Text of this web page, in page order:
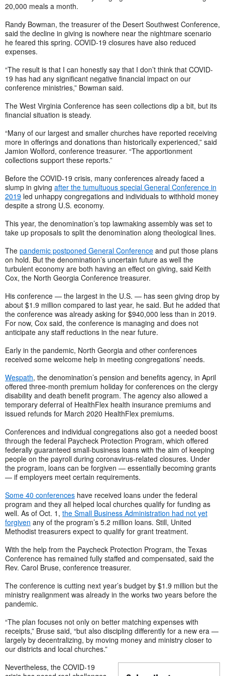
20,000 meals a month.
Randy Bowman, the treasurer of the Desert Southwest Conference,
said the decline in giving is nowhere near the nightmare scenario
he feared this spring. COVID-19 closures have also reduced
expenses.
“The result is that I can honestly say that I don’t think that COVID-
19 has had any significant negative financial impact on our
conference ministries,” Bowman said.
The West Virginia Conference has seen collections dip a bit, but its
financial situation is steady.
“Many of our largest and smaller churches have reported receiving
more in offerings and donations than historically experienced,” said
Jamion Wolford, conference treasurer. “The apportionment
collections support these reports.”
Before the COVID-19 crisis, many conferences already faced a
slump in giving after the tumultuous special General Conference in
2019 led unhappy congregations and individuals to withhold money
despite a strong U.S. economy.
This year, the denomination’s top lawmaking assembly was set to
take up proposals to split the denomination along theological lines.
The pandemic postponed General Conference and put those plans
on hold. But the denomination’s uncertain future as well the
turbulent economy are both having an effect on giving, said Keith
Cox, the North Georgia Conference treasurer.
His conference — the largest in the U.S. — has seen giving drop by
about $1.9 million compared to last year, he said. But he added that
the conference was already asking for $940,000 less than in 2019.
For now, Cox said, the conference is managing and does not
anticipate any staff reductions in the near future.
Early in the pandemic, North Georgia and other conferences
received some welcome help in meeting congregations’ needs.
Wespath, the denomination’s pension and benefits agency, in April
offered three-month premium holiday for conferences on the clergy
disability and death benefit program. The agency also allowed a
temporary deferral of HealthFlex health insurance premiums and
issued refunds for March 2020 HealthFlex premiums.
Conferences and individual congregations also got a needed boost
through the federal Paycheck Protection Program, which offered
federally guaranteed small-business loans with the aim of keeping
people on the payroll during coronavirus-related closures. Under
the program, loans can be forgiven — essentially becoming grants
— if employers meet certain requirements.
Some 40 conferences have received loans under the federal
program and they all helped local churches qualify for funding as
well. As of Oct. 1, the Small Business Administration had not yet
forgiven any of the program’s 5.2 million loans. Still, United
Methodist treasurers expect to qualify for grant treatment.
With the help from the Paycheck Protection Program, the Texas
Conference has remained fully staffed and compensated, said the
Rev. Carol Bruse, conference treasurer.
The conference is cutting next year’s budget by $1.9 million but the
ministry realignment was already in the works two years before the
pandemic.
“The plan focuses not only on better matching expenses with
receipts,” Bruse said, “but also discipling differently for a new era —
largely by decentralizing, by moving money and ministry closer to
our districts and local churches.”
Nevertheless, the COVID-19